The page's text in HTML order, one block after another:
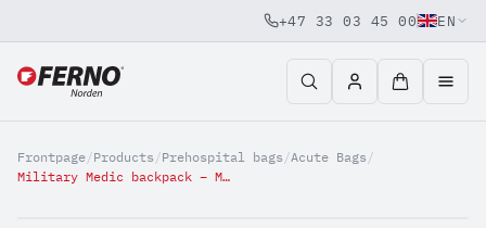
Jump to content
+47 33 03 45 00 EN
Frontpage/Products /Prehospital bags /Acute Bags /
Military Medic backpack – Molle system